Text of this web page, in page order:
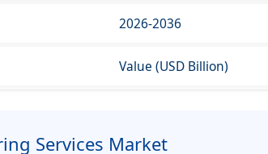
2026-2036
Value (USD Billion)
Services Market